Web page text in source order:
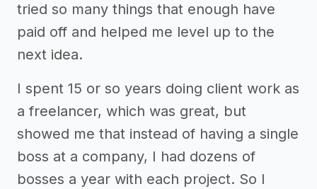
tried so many things that enough have
paid off and helped me level up to the
next idea.
I spent 15 or so years doing client work as
a freelancer, which was great, but
showed me that instead of having a single
boss at a company, I had dozens of
bosses a year with each project. So I